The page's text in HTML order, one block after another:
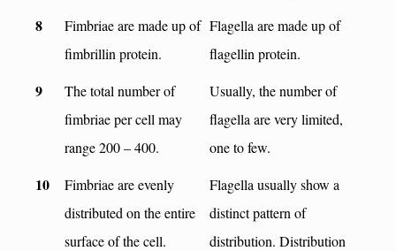
8
Fimbriae are made up of
fimbrillin protein.
Flagella are made up of
flagellin protein.
9
The total number of
fimbriae per cell may
range 200 – 400.
Usually, the number of
flagella are very limited,
one to few.
10
Fimbriae are evenly
distributed on the entire
surface of the cell.
Flagella usually show a
distinct pattern of
distribution. Distribution